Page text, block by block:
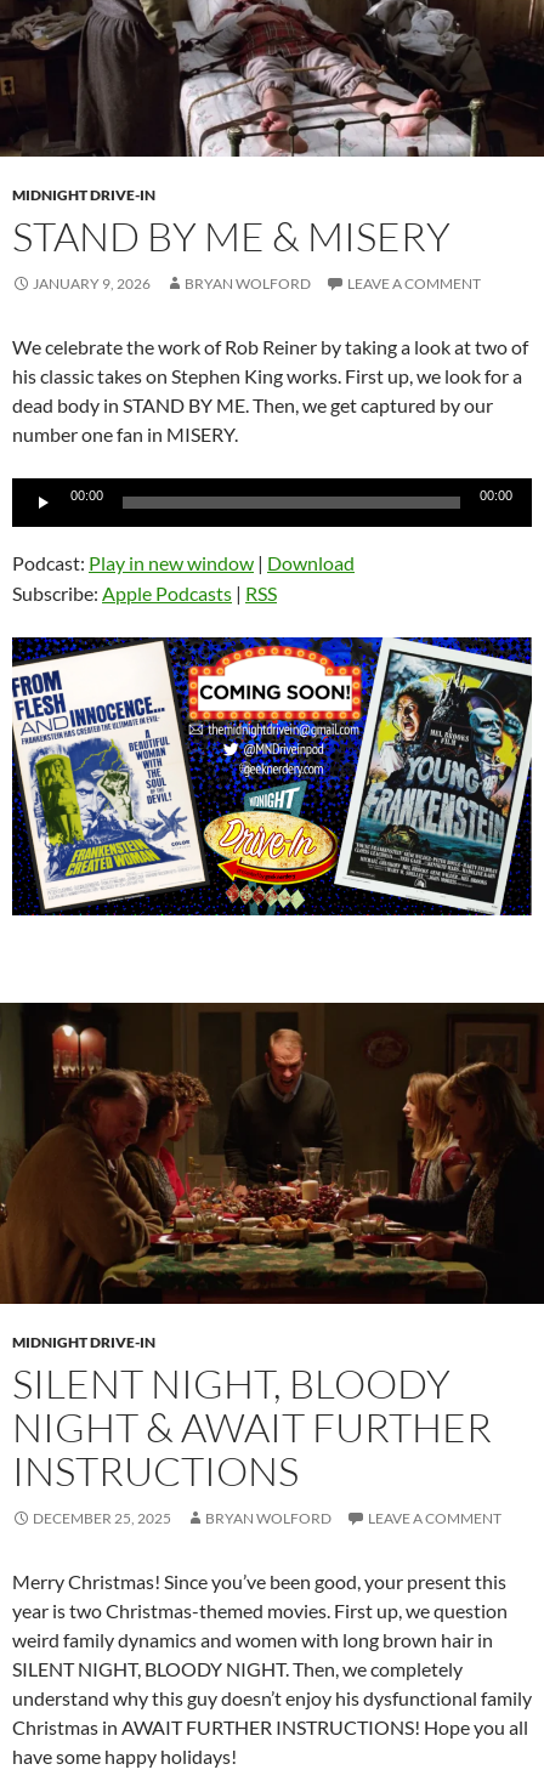
MIDNIGHT DRIVE-IN
STAND BY ME & MISERY
JANUARY 9, 2026 BRYAN WOLFORD LEAVE A COMMENT
We celebrate the work of Rob Reiner by taking a look at two of
his classic takes on Stephen King works. First up, we look for a
dead body in STAND BY ME. Then, we get captured by our
number one fan in MISERY.
00:00 00:00
Podcast: Play in new window | Download
Subscribe: Apple Podcasts | RSS
MIDNIGHT DRIVE-IN
SILENT NIGHT, BLOODY
NIGHT & AWAIT FURTHER
INSTRUCTIONS
DECEMBER 25, 2025 BRYAN WOLFORD LEAVE A COMMENT
Merry Christmas! Since you’ve been good, your present this
year is two Christmas-themed movies. First up, we question
weird family dynamics and women with long brown hair in
SILENT NIGHT, BLOODY NIGHT. Then, we completely
understand why this guy doesn’t enjoy his dysfunctional family
Christmas in AWAIT FURTHER INSTRUCTIONS! Hope you all
have some happy holidays!